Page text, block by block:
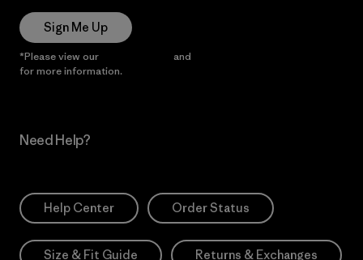
Sign Me Up
*Please view our and
for more information.
Need Help?
Help Center Order Status
Size & Fit Guide Returns & Exchanges